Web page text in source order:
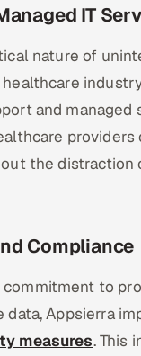
IT
nature of
and managed
providers
the distraction
Compliance
commitment to
Appsierra
measures. This